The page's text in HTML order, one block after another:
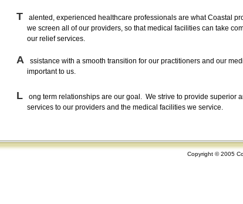
T alented, experienced healthcare professionals are what Coastal
we screen all of our providers, so that medical facilities can take
our relief services.
A
ssistance with a smooth transition for our practitioners and our
important to us.
L
ong term relationships are our goal. We strive to provide superior
services to our providers and the medical facilities we service.
Copyright © 2005